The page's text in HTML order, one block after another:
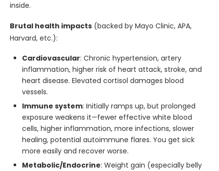
inside.
Brutal health impacts (backed by Mayo Clinic, APA,
Harvard, etc.):
Cardiovascular: Chronic hypertension, artery
inflammation, higher risk of heart attack, stroke, and
heart disease. Elevated cortisol damages blood
vessels.
Immune system: Initially ramps up, but prolonged
exposure weakens it—fewer effective white blood
cells, higher inflammation, more infections, slower
healing, potential autoimmune flares. You get sick
more easily and recover worse.
Metabolic/Endocrine: Weight gain (especially belly